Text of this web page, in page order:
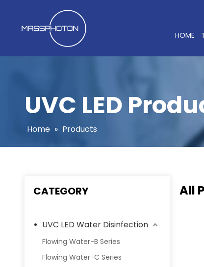
HOME
UVC LED
Home » Products
CATEGORY
UVC LED Water Disinfection
Flowing Water-B Series
Flowing Water-C Series
All